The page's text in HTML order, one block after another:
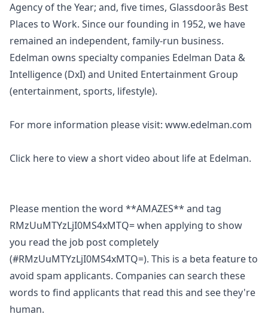
Agency of the Year; and, five times, Glassdoorâs Best
Places to Work. Since our founding in 1952, we have
remained an independent, family-run business.
Edelman owns specialty companies Edelman Data &
Intelligence (DxI) and United Entertainment Group
(entertainment, sports, lifestyle).
For more information please visit: www.edelman.com
Click hereto view a short video about life at Edelman.
Please mention the word **AMAZES** and tag
RMzUuMTYzLjI0MS4xMTQ= when applying to show
you read the job post completely
(#RMzUuMTYzLjI0MS4xMTQ=). This is a beta feature to
avoid spam applicants. Companies can search these
words to find applicants that read this and see they're
human.